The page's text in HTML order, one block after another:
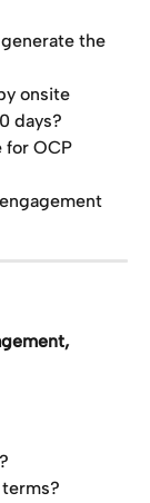
the
onsite
days?
for OCP